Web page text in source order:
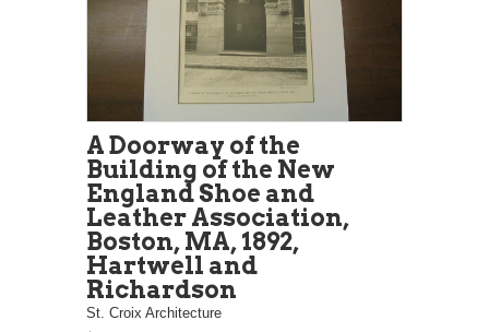
A Doorway of the
Building of the New
England Shoe and
Leather Association,
Boston, MA, 1892,
Hartwell and
Richardson
St. Croix Architecture